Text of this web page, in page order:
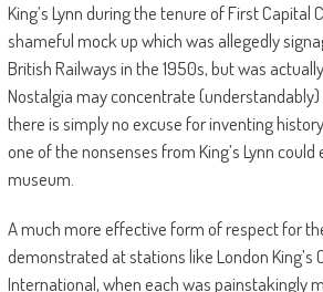
King’s Lynn during the tenure of First Capital
shameful mock up which was allegedly
British Railways in the 1950s, but was
Nostalgia may concentrate
there is simply no excuse for inventing
one of the nonsenses from King’s Lynn could
museum.
A much more effective form of respect for
demonstrated at stations like London King’s
International, when each was painstakingly